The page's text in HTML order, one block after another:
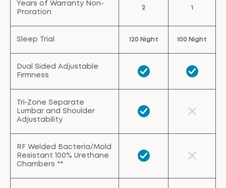
Years of Warranty Non-
Proration
2 1
Sleep Trial 120 Night 100 Night
Dual Sided Adjustable
Firmness
Tri-Zone Separate
Lumbar and Shoulder
Adjustability
RF Welded Bacteria/Mold
Resistant 100% Urethane
Chambers **